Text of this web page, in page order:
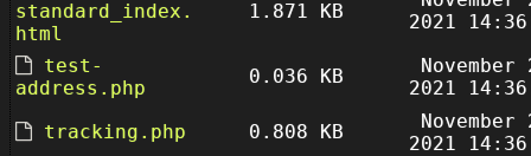
standard_index.
html
1.871 KB
2021
test-
address.php
0.036 KB
November
2021
tracking.php
0.808 KB
November
2021